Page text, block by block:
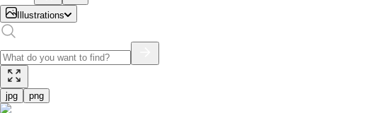
Illustrations
jpg png